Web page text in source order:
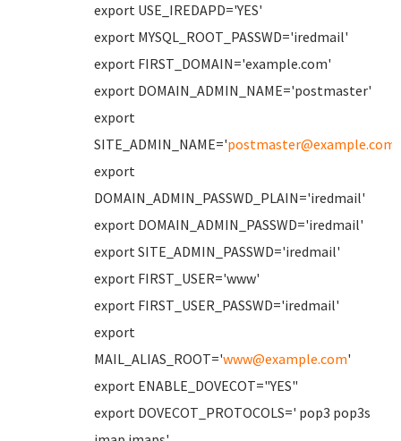
export USE_IREDAPD='YES'
export MYSQL_ROOT_PASSWD='iredmail'
export FIRST_DOMAIN='example.com'
export DOMAIN_ADMIN_NAME='postmaster'
export
SITE_ADMIN_NAME='postmaster@example.com
export
DOMAIN_ADMIN_PASSWD_PLAIN='iredmail'
export DOMAIN_ADMIN_PASSWD='iredmail'
export SITE_ADMIN_PASSWD='iredmail'
export FIRST_USER='www'
export FIRST_USER_PASSWD='iredmail'
export
MAIL_ALIAS_ROOT='www@example.com'
export ENABLE_DOVECOT="YES"
export DOVECOT_PROTOCOLS=' pop3 pop3s